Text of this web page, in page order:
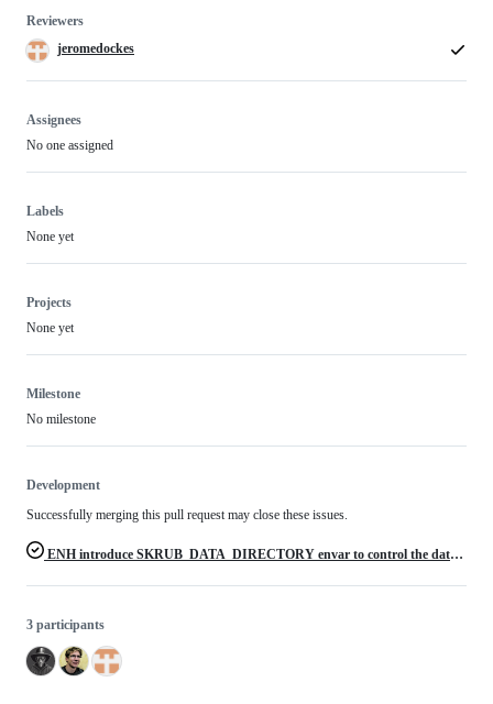
Reviewers
jeromedockes
Assignees
No one assigned
Labels
None yet
Projects
None yet
Milestone
No milestone
Development
Successfully merging this pull request may close these issues.
ENH introduce SKRUB_DATA_DIRECTORY envar to control the data directory
3 participants